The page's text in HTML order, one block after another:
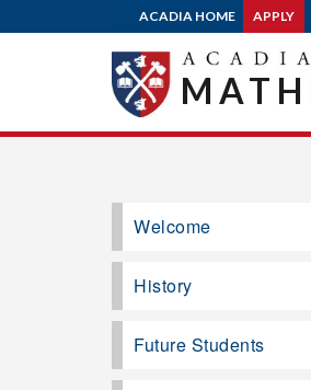
ACADIA HOME APPLY
Welcome
History
Future Students